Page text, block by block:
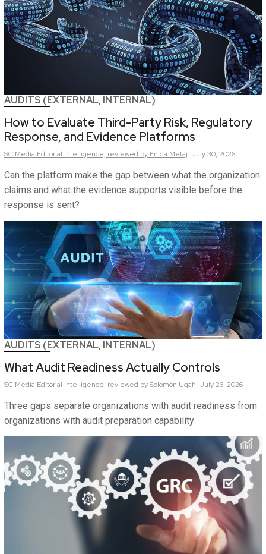
AUDITS (EXTERNAL, INTERNAL)
How to Evaluate Third-Party Risk, Regulatory
Response, and Evidence Platforms
SC Media Editorial Intelligence, reviewed by Enida Metaj July 30, 2026
Can the platform make the gap between what the organization
claims and what the evidence supports visible before the
response is sent?
AUDITS (EXTERNAL, INTERNAL)
What Audit Readiness Actually Controls
SC Media Editorial Intelligence, reviewed by Solomon Ugah July 26, 2026
Three gaps separate organizations with audit readiness from
organizations with audit preparation capability